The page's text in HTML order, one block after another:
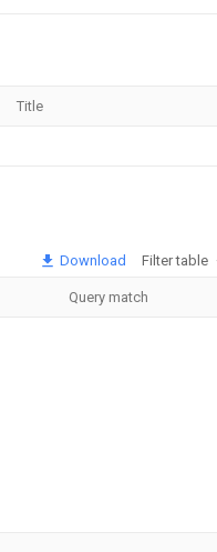
Title
Download Filter table
Query match